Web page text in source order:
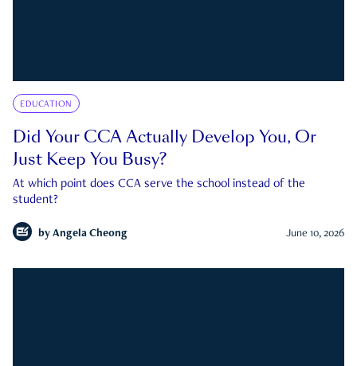
EDUCATION
Did Your CCA Actually Develop You, Or
Just Keep You Busy?
At which point does CCA serve the school instead of the
student?
by Angela Cheong June 10, 2026